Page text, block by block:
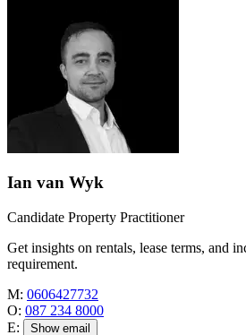
Ian van Wyk
Candidate Property Practitioner
Get insights on rentals, lease terms, and
requirement.
M: 0606427732
O: 087 234 8000
E:
Show email